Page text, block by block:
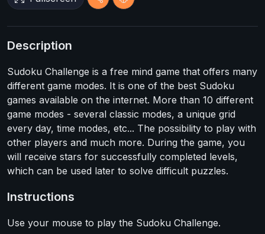
Description
Sudoku Challenge is a free mind game that offers many
different game modes. It is one of the best Sudoku
games available on the internet. More than 10 different
game modes - several classic modes, a unique grid
every day, time modes, etc... The possibility to play with
other players and much more. During the game, you
will receive stars for successfully completed levels,
which can be used later to solve difficult puzzles.
Instructions
Use your mouse to play the Sudoku Challenge.